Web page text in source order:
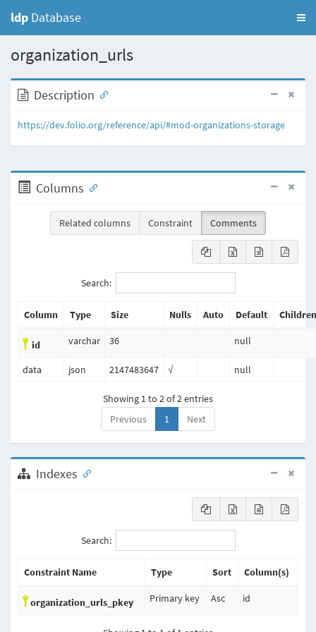
ldp Database
organization_urls
Description
https://dev.folio.org/reference/api/#mod-organizations-storage
Columns
Related columns Constraint Comments
Search:
Column Type Size Nulls Auto Default Children
id varchar 36 null
data json 2147483647 √ null
Showing 1 to 2 of 2 entries
Previous
1 Next
Indexes
Search:
Constraint Name Type Sort Column(s)
organization_urls_pkey Primary key Asc id